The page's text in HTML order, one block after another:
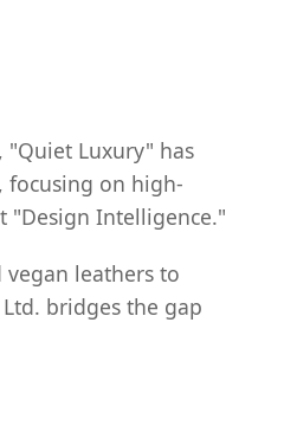
Luxury" has
focusing on high-
"Design Intelligence."
vegan leathers to
bridges the gap